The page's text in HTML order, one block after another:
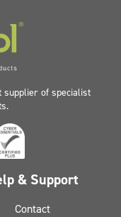
supplier of specialist
& Support
Contact